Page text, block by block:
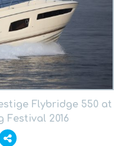
Flybridge 550 at
Festival 2016